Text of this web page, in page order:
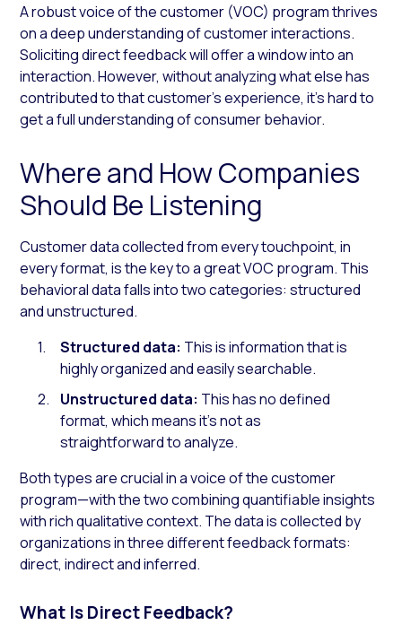
A robust voice of the customer (VOC) program thrives
on a deep understanding of customer interactions.
Soliciting direct feedback will offer a window into an
interaction. However, without analyzing what else has
contributed to that customer’s experience, it’s hard to
get a full understanding of consumer behavior.
Where and How Companies
Should Be Listening
Customer data collected from every touchpoint, in
every format, is the key to a great VOC program. This
behavioral data falls into two categories: structured
and unstructured.
Structured data: This is information that is
highly organized and easily searchable.
Unstructured data: This has no defined
format, which means it’s not as
straightforward to analyze.
Both types are crucial in a voice of the customer
program—with the two combining quantifiable insights
with rich qualitative context. The data is collected by
organizations in three different feedback formats:
direct, indirect and inferred.
What Is Direct Feedback?